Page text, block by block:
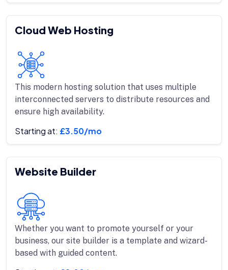
Cloud Web Hosting
This modern hosting solution that uses multiple
interconnected servers to distribute resources and
ensure high availability.
Starting at: £3.50/mo
Website Builder
Whether you want to promote yourself or your
business, our site builder is a template and wizard-
based with guided content.